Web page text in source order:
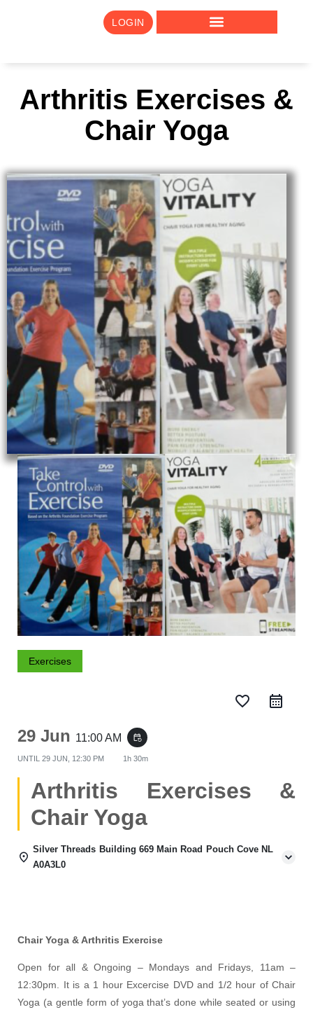
LOGIN
Arthritis Exercises &
Chair Yoga
Exercises
favorite_border
29 Jun 11:00 AM event_repeat
UNTIL 29 JUN, 12:30 PM 1h 30m
Arthritis Exercises &
Chair Yoga
Silver Threads Building 669 Main Road Pouch Cove NL
A0A3L0
Chair Yoga & Arthritis Exercise
Open for all & Ongoing – Mondays and Fridays, 11am –
12:30pm. It is a 1 hour Excercise DVD and 1/2 hour of Chair
Yoga (a gentle form of yoga that’s done while seated or using